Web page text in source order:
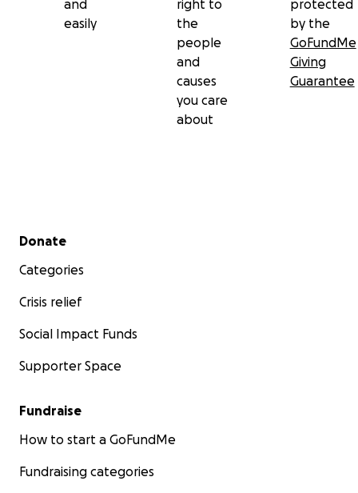
and
easily
right to
the
people
and
causes
you care
about
protected
by the
GoFundMe
Giving
Guarantee
Secondary menu
Donate
Categories
Crisis relief
Social Impact Funds
Supporter Space
Fundraise
How to start a GoFundMe
Fundraising categories